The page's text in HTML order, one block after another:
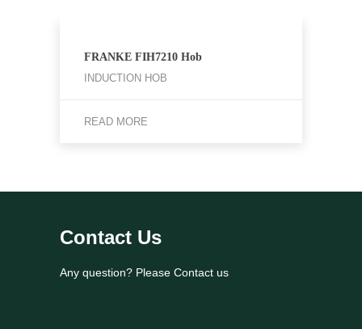
FRANKE FIH7210 Hob
INDUCTION HOB
READ MORE
Contact Us
Any question? Please Contact us